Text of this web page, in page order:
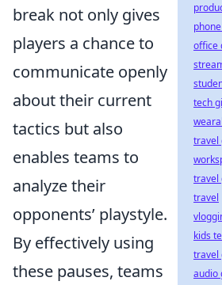
break not only gives
players a chance to
communicate openly
about their current
tactics but also
enables teams to
analyze their
opponents’ playstyle.
By effectively using
these pauses, teams
office
tech
travel
travel
travel
kids
travel
audio